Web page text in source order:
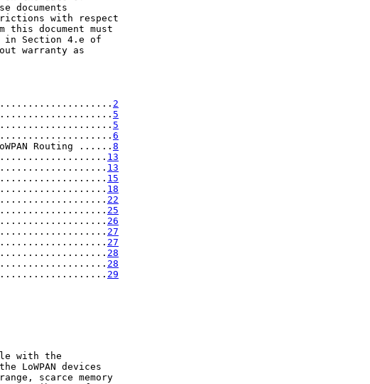
documents
with respect
this document must
in Section 4.e of
warranty as
2
5
5
6
Routing ...... 8
13
...................... 13
........................ 15
........................ 18
22
25
26
27
27
28
28
29
with the
LoWPAN devices
scarce memory